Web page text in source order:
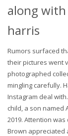
along
harris
Rumors surfaced
their pictures went
photographed
mingling carefully.
Instagram deal
child, a son named
2019. Attention
Brown appreciated